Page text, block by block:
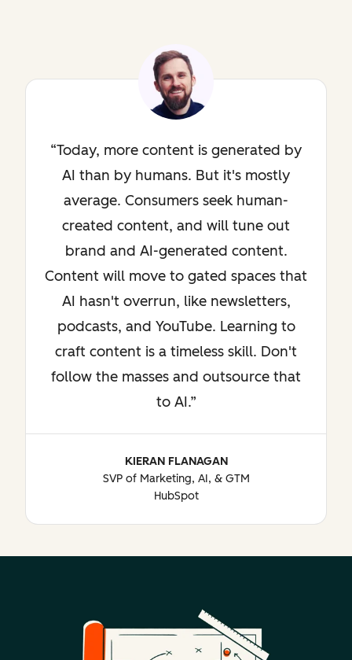
Today, more content is generated by
AI than by humans. But it's mostly
average. Consumers seek human-
created content, and will tune out
brand and AI-generated content.
Content will move to gated spaces that
AI hasn't overrun, like newsletters,
podcasts, and YouTube. Learning to
craft content is a timeless skill. Don't
follow the masses and outsource that
to AI.
KIERAN FLANAGAN
SVP of Marketing, AI, & GTM
HubSpot